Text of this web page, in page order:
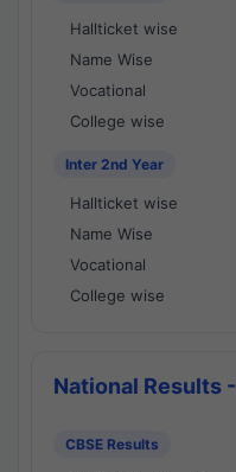
Hallticket wise
Name Wise
Vocational
College wise
Inter 2nd Year
Hallticket wise
Name Wise
Vocational
College wise
National Results -
CBSE Results